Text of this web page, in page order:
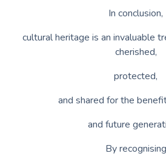
In conclusion,
cultural heritage is an invaluable
cherished,
protected,
and shared for the
and future
By recognising